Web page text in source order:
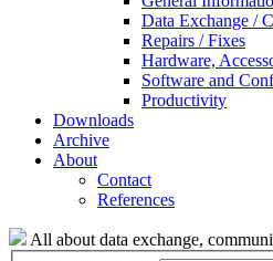
Data Exchange /
Repairs / Fixes
Hardware,
Software and
Productivity
Downloads
Archive
About
Contact
References
All about data exchange,